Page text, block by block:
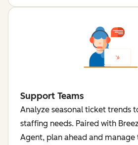
Support Teams
Analyze seasonal ticket trends
staffing needs. Paired with
Agent, plan ahead and manage